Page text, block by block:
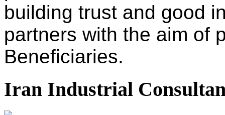
building trust and good
partners with the aim of
Beneficiaries.
Iran Industrial